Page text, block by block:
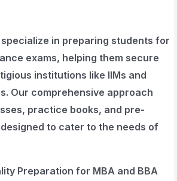
specialize in preparing students for
exams, helping them secure
institutions like IIMs and
Our comprehensive approach
practice books, and pre-
to cater to the needs of
Preparation for MBA and BBA